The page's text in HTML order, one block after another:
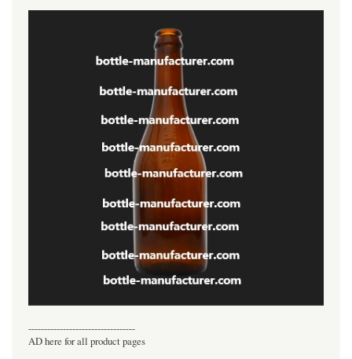
----------------------------------
AD here for all product pages